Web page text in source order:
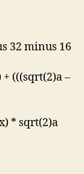
32 minus 16
(((sqrt(2)a –
* sqrt(2)a